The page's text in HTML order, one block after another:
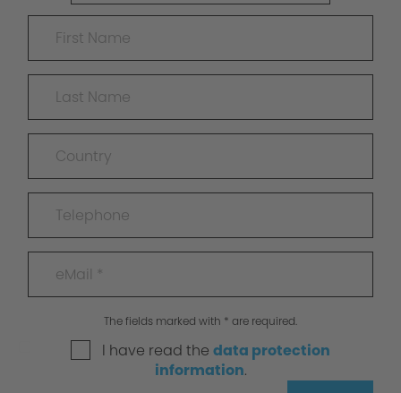
The fields marked with * are required.
I have read the data protection
information.